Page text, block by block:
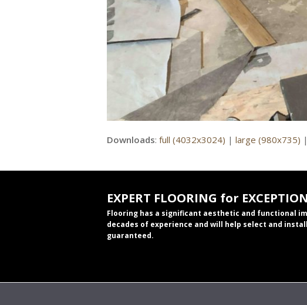
Downloads: full (4032x3024) | large (980x735) |
EXPERT FLOORING for
Flooring has a significant aesthetic and functional
decades of experience and will help select and
guaranteed.